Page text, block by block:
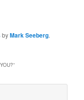
byMark Seeberg.
”